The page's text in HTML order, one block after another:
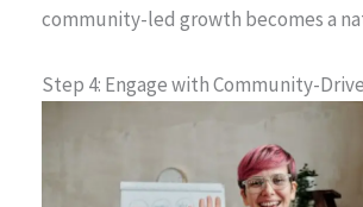
community-led growth becomes a
Step 4: Engage with Community-